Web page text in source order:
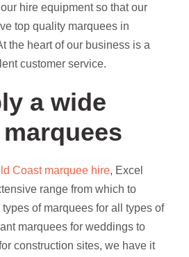
hire equipment so that our
top quality marquees in
the heart of our business is a
customer service.
a wide
Coast marquee hire, Excel
range from which to
of marquees for all types of
marquees for weddings to
construction sites, we have it